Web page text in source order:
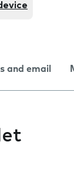
and email